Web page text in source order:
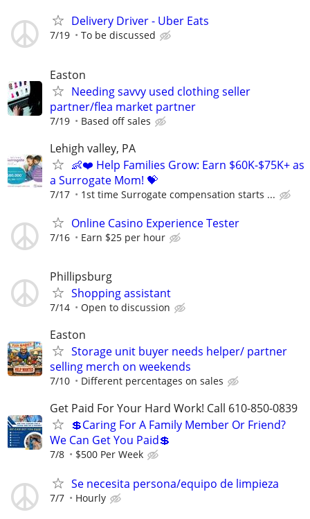
Delivery Driver - Uber Eats
7/19 To be discussed
Easton
Needing savvy used clothing seller
partner/flea market partner
7/19 Based off sales
Lehigh valley, PA
👶❤️ Help Families Grow: Earn $60K-$75K+ as
a Surrogate Mom! 💝
7/17 1st time Surrogate compensation starts ...
Online Casino Experience Tester
7/16 Earn $25 per hour
Phillipsburg
Shopping assistant
7/14 Open to discussion
Easton
Storage unit buyer needs helper/ partner
selling merch on weekends
7/10 Different percentages on sales
Get Paid For Your Hard Work! Call 610-850-0839
💲Caring For A Family Member Or Friend?
We Can Get You Paid💲
7/8 $500 Per Week
Se necesita persona/equipo de limpieza
7/7 Hourly